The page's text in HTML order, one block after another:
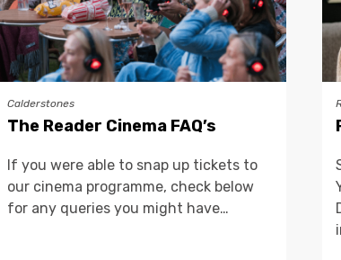
Calderstones
The Reader Cinema FAQ’s
If you were able to snap up tickets to
our cinema programme, check below
for any queries you might have…